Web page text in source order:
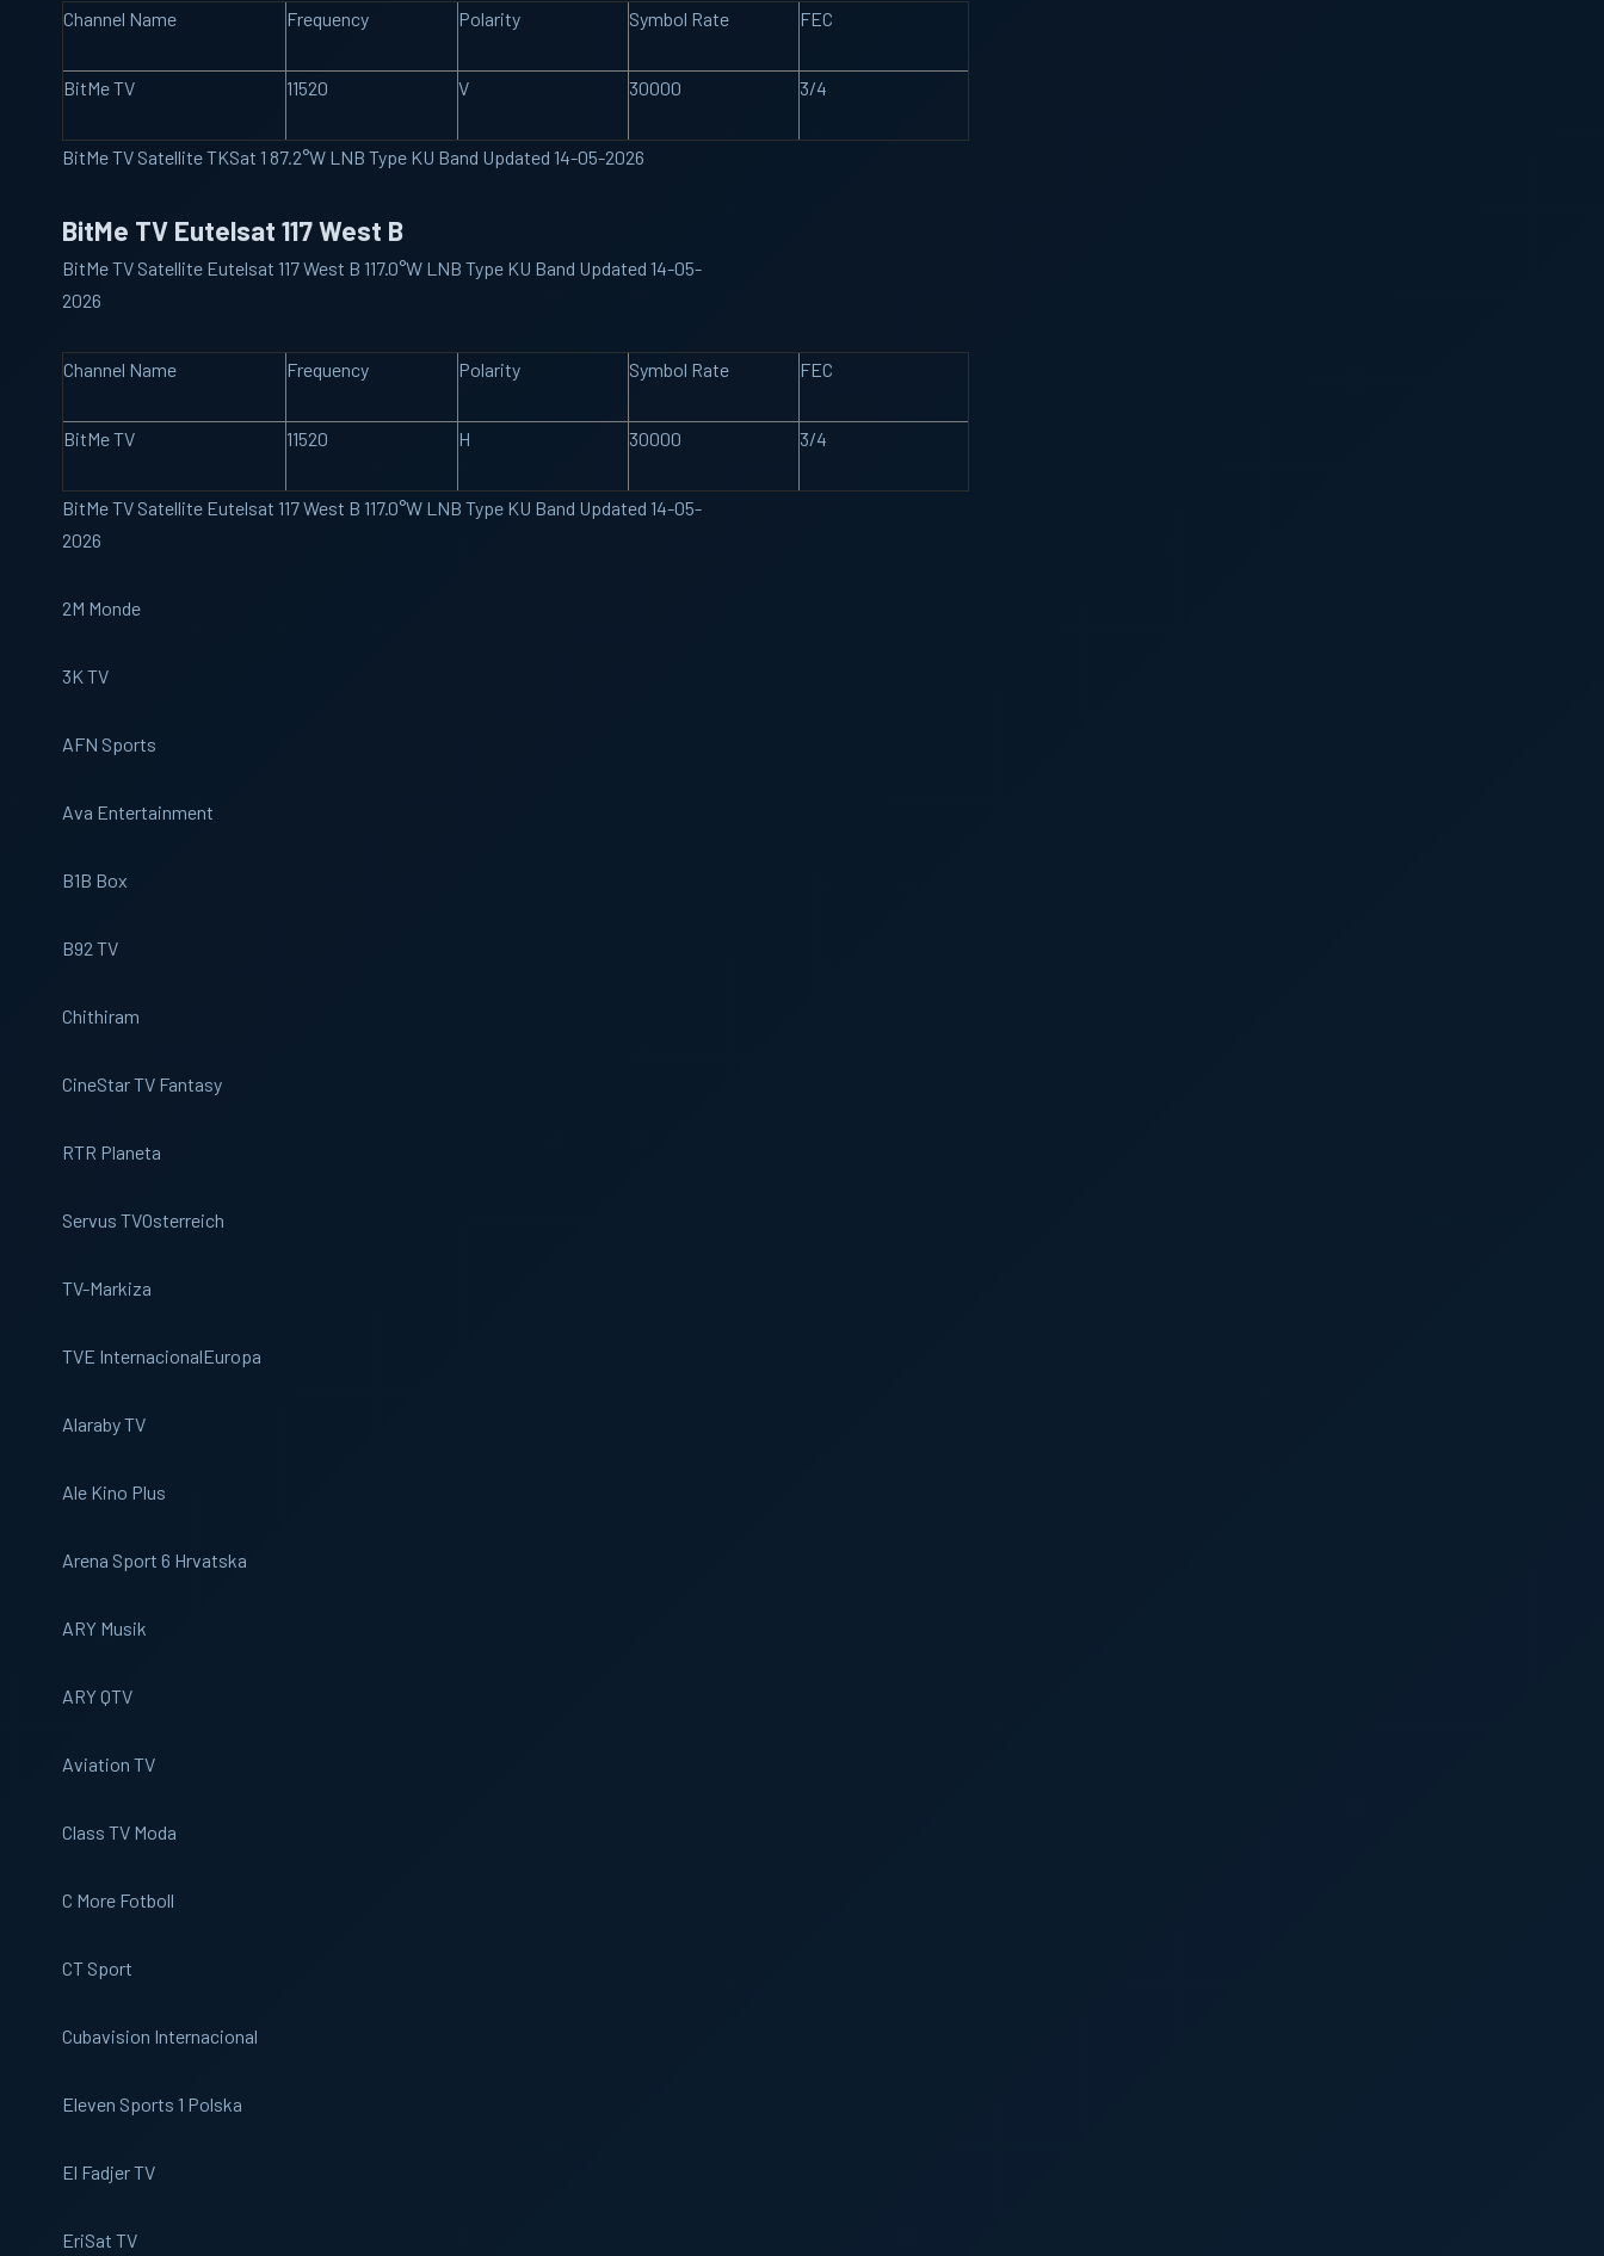
Channel Name Frequency Polarity Symbol Rate FEC
BitMe TV 11520 V 30000 3/4
BitMe TV Satellite TKSat 1 87.2°W LNB Type KU Band Updated 14-05-2026
BitMe TV Eutelsat 117 West B
BitMe TV Satellite Eutelsat 117 West B 117.0°W LNB Type KU Band Updated 14-05-
2026
Channel Name Frequency Polarity Symbol Rate FEC
BitMe TV 11520 H 30000 3/4
BitMe TV Satellite Eutelsat 117 West B 117.0°W LNB Type KU Band Updated 14-05-
2026
2M Monde
3K TV
AFN Sports
Ava Entertainment
B1B Box
B92 TV
Chithiram
CineStar TV Fantasy
RTR Planeta
Servus TVOsterreich
TV-Markiza
TVE InternacionalEuropa
Alaraby TV
Ale Kino Plus
Arena Sport 6 Hrvatska
ARY Musik
ARY QTV
Aviation TV
Class TV Moda
C More Fotboll
CT Sport
Cubavision Internacional
Eleven Sports 1 Polska
El Fadjer TV
EriSat TV